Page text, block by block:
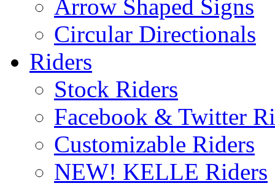
Arrow Shaped Signs
Circular Directionals
Riders
Stock Riders
Facebook & Twitter
Customizable Riders
NEW! KELLE Riders